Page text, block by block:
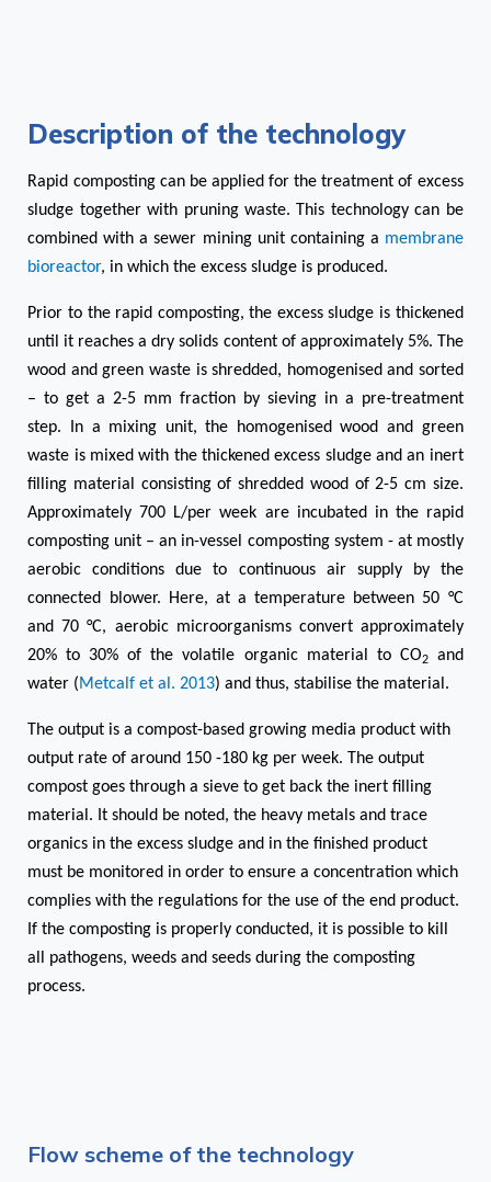
Description of the technology
Rapid composting can be applied for the treatment of excess
sludge together with pruning waste. This technology can be
combined with asewer mining unit containing a membrane
bioreactor, in which the excess sludge is produced.
Prior to the rapid composting, the excess sludge is thickened
until it reaches a dry solids content of approximately 5%. The
wood and green waste is shredded, homogenised and sorted
– to get a 2-5 mm fraction by sieving in a pre-treatment
step. In a mixing unit, the homogenised wood and green
waste is mixed with the thickened excess sludge and an inert
filling material consisting of shredded wood of 2-5 cm size.
Approximately 700 L/per week are incubated in the rapid
composting unit – an in-vessel composting system - at mostly
aerobic conditions due to continuous air supply by the
connected blower. Here, at a temperature between 50 °C
and 70 °C, aerobic microorganisms convert approximately
20% to 30% of the volatile organic material to CO2and
water (Metcalf et al. 2013) and thus, stabilise the material.
The output is a compost-based growing media product with
output rate of around 150 -180 kg per week. The output
compost goes through a sieve to get back the inert filling
material. It should be noted, the heavy metals and trace
organics in the excess sludge and in the finished product
must be monitored in order to ensure a concentration which
complies with the regulations for the use of the end product.
If the composting is properly conducted, it is possible to kill
all pathogens, weeds and seeds during the composting
process.
Flow scheme of the technology